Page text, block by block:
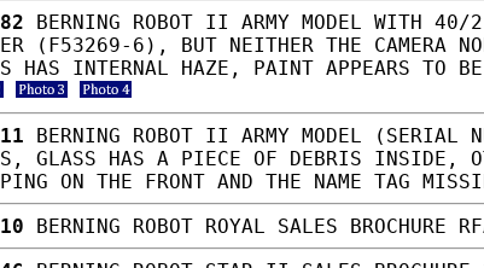
BERNING ROBOT II ARMY MODEL WITH 40/
(F53269-6), BUT NEITHER THE CAMERA
HAS INTERNAL HAZE, PAINT APPEARS TO
BERNING ROBOT II ARMY MODEL (SERIAL
GLASS HAS A PIECE OF DEBRIS INSIDE,
ON THE FRONT AND THE NAME TAG
BERNING ROBOT ROYAL SALES